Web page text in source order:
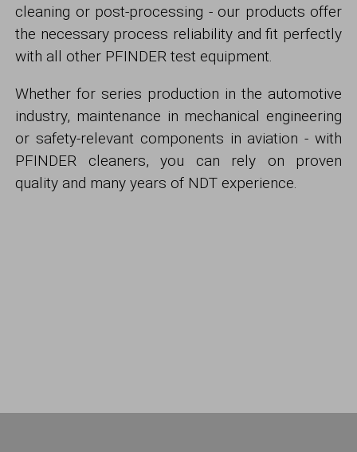
cleaning or post-processing - our products offer
the necessary process reliability and fit perfectly
with all other PFINDER test equipment.
Whether for series production in the automotive
industry, maintenance in mechanical engineering
or safety-relevant components in aviation - with
PFINDER cleaners, you can rely on proven
quality and many years of NDT experience.